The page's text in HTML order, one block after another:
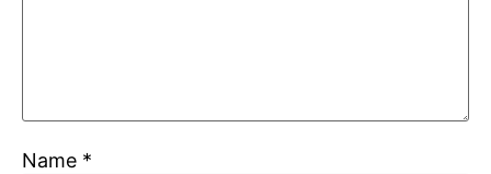
Name *